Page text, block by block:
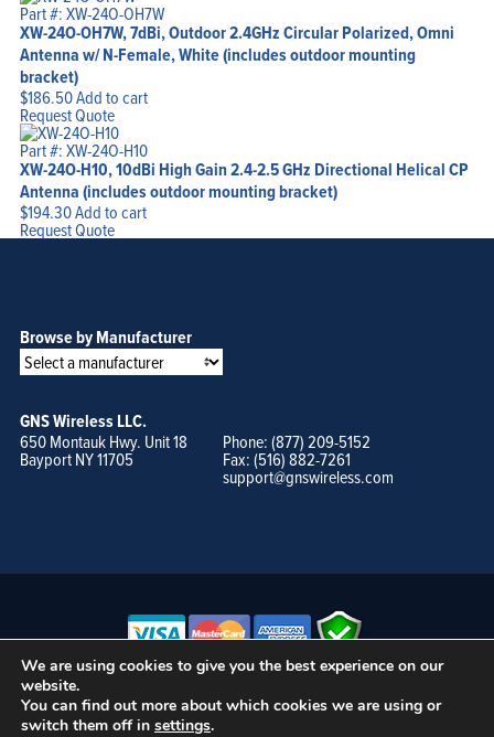
Part #: XW-24O-OH7W
XW-24O-OH7W, 7dBi, Outdoor 2.4GHz Circular Polarized, Omni
Antenna w/ N-Female, White (includes outdoor mounting
bracket)
$186.50Add to cart
Request Quote
Part #: XW-24O-H10
XW-24O-H10, 10dBi High Gain 2.4-2.5 GHz Directional Helical CP
Antenna (includes outdoor mounting bracket)
$194.30Add to cart
Request Quote
Browse by Manufacturer
GNS Wireless LLC.
650 Montauk Hwy. Unit 18
Bayport NY 11705
Phone: (877) 209-5152
Fax: (516) 882-7261
support@gnswireless.com
© GNS Wireless, LLC. •Terms of Use, Privacy Policy, and Procedures
We are using cookies to give you the best experience on our
website.
You can find out more about which cookies we are using or
switch them off in settings.